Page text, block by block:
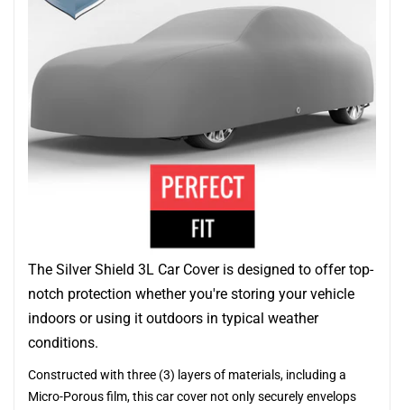
The Silver Shield 3L Car Cover is designed to offer top-
notch protection whether you're storing your vehicle
indoors or using it outdoors in typical weather
conditions.
Constructed with three (3) layers of materials, including a
Micro-Porous film, this car cover not only securely envelops